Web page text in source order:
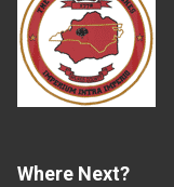
Where Next?